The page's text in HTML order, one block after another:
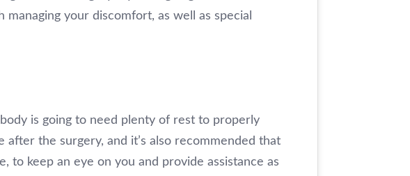
your discomfort, as well as special
is going to need plenty of rest to properly
after the surgery, and it’s also recommended that
keep an eye on you and provide assistance as